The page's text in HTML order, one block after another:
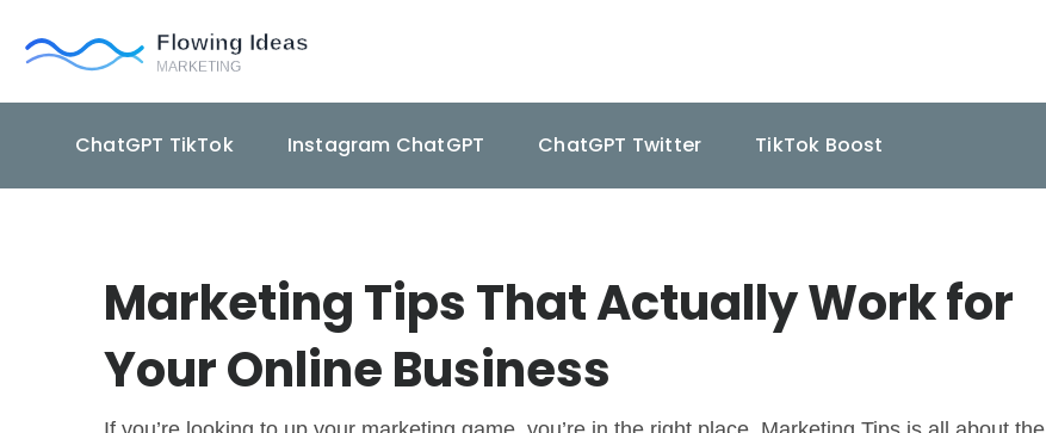
ChatGPT TikTok Instagram ChatGPT ChatGPT Twitter TikTok Boost
Marketing Tips That Actually Work for
Your Online Business